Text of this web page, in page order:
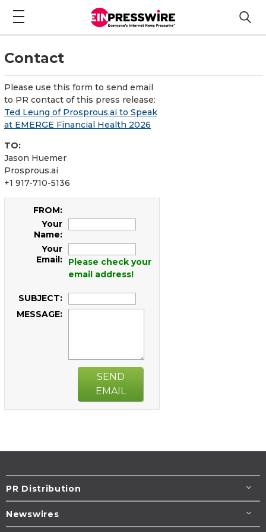
Contact
Please use this form to send email
to PR contact of this press release:
Ted Leung of Prosprous.ai to Speak
at EMERGE Financial Health 2026
TO:
Jason Huemer
Prosprous.ai
+1 917-710-5136
FROM:
Your
Name:
Your
Email:
Please check your
email address!
SUBJECT:
MESSAGE:
SEND
EMAIL
PR Distribution
Newswires